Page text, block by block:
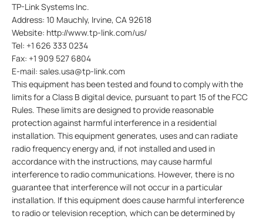
TP-Link Systems Inc.
Address: 10 Mauchly, Irvine, CA 92618
Website: http://www.tp-link.com/us/
Tel: +1 626 333 0234
Fax: +1 909 527 6804
E-mail: sales.usa@tp-link.com
This equipment has been tested and found to comply with the
limits for a Class B digital device, pursuant to part 15 of the FCC
Rules. These limits are designed to provide reasonable
protection against harmful interference in a residential
installation. This equipment generates, uses and can radiate
radio frequency energy and, if not installed and used in
accordance with the instructions, may cause harmful
interference to radio communications. However, there is no
guarantee that interference will not occur in a particular
installation. If this equipment does cause harmful interference
to radio or television reception, which can be determined by